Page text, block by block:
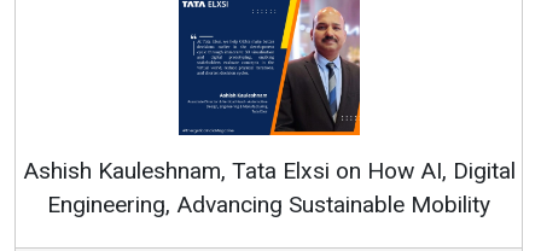
Elxsi on How AI, Digital
Sustainable Mobility
Continuous